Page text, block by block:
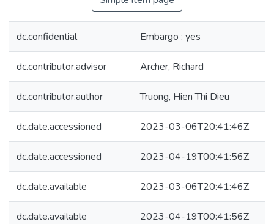
dc.confidential Embargo : yes
dc.contributor.advisor Archer, Richard
dc.contributor.author Truong, Hien Thi Dieu
dc.date.accessioned 2023-03-06T20:41:46Z
dc.date.accessioned 2023-04-19T00:41:56Z
dc.date.available 2023-03-06T20:41:46Z
dc.date.available 2023-04-19T00:41:56Z